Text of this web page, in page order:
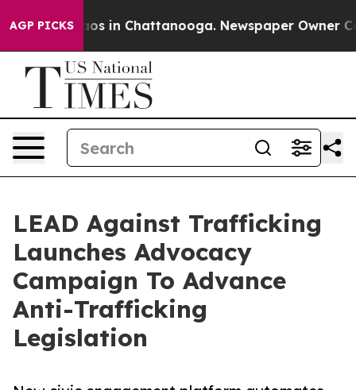
AGP PICKS
Chaos in Chattanooga. Newspaper Owner
LEAD Against Trafficking
Launches Advocacy
Campaign To Advance
Anti-Trafficking
Legislation